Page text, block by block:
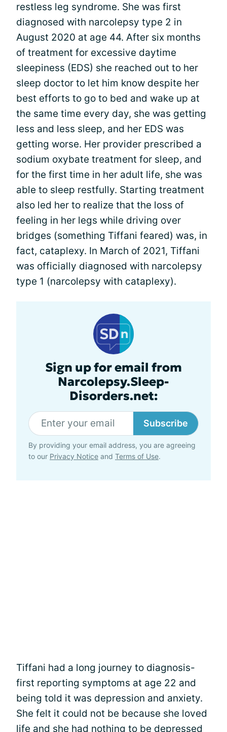
restless leg syndrome. She was first
diagnosed with narcolepsy type 2 in
August 2020 at age 44. After six months
of treatment for excessive daytime
sleepiness (EDS) she reached out to her
sleep doctor to let him know despite her
best efforts to go to bed and wake up at
the same time every day, she was getting
less and less sleep, and her EDS was
getting worse. Her provider prescribed a
sodium oxybate treatment for sleep, and
for the first time in her adult life, she was
able to sleep restfully. Starting treatment
also led her to realize that the loss of
feeling in her legs while driving over
bridges (something Tiffani feared) was, in
fact, cataplexy. In March of 2021, Tiffani
was officially diagnosed with narcolepsy
type 1 (narcolepsy with cataplexy).
Sign up for email from
Narcolepsy.Sleep-
Disorders.net:
Subscribe
By providing your email address, you are agreeing
to our Privacy Notice and Terms of Use.
Tiffani had a long journey to diagnosis-
first reporting symptoms at age 22 and
being told it was depression and anxiety.
She felt it could not be because she loved
life and she had nothing to be depressed